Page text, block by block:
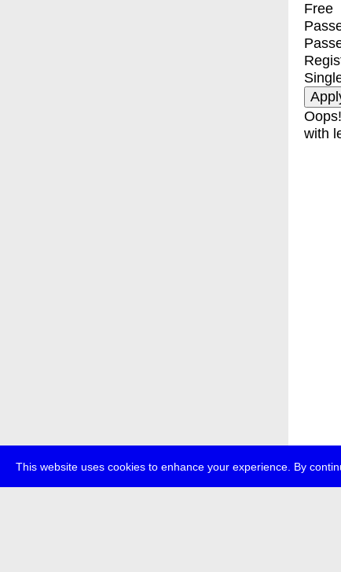
This website uses cookies to enhance your experience. By
Free
with